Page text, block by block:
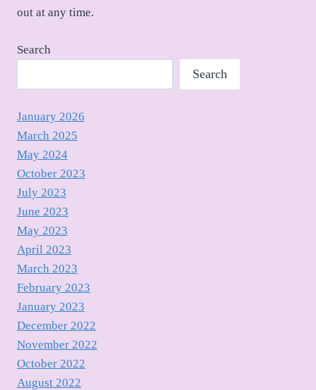
out at any time.
Search
Search
January 2026
March 2025
May 2024
October 2023
July 2023
June 2023
May 2023
April 2023
March 2023
February 2023
January 2023
December 2022
November 2022
October 2022
August 2022